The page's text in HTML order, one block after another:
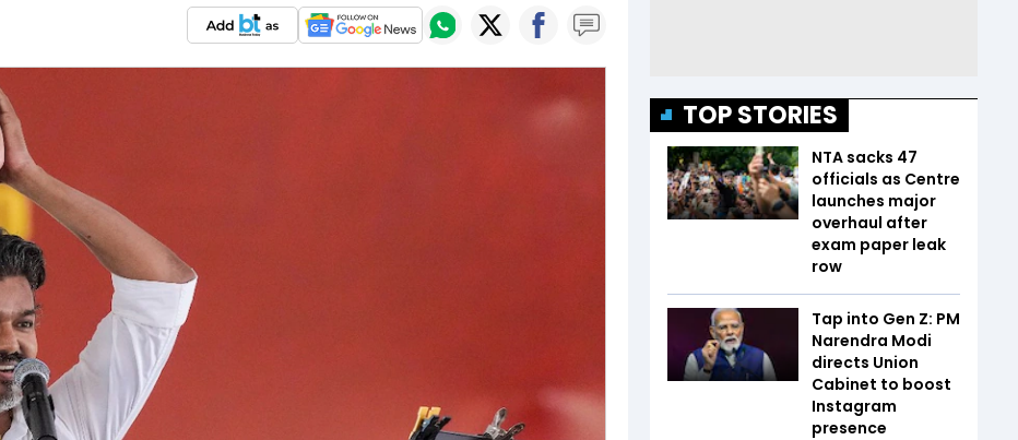
TOP STORIES
NTA sacks 47
officials as Centre
launches major
overhaul after
exam paper leak
row
Tap into Gen Z: PM
Narendra Modi
directs Union
Cabinet to boost
Instagram
presence